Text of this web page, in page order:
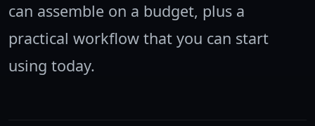
can assemble on a budget, plus a
practical workflow that you can start
using today.